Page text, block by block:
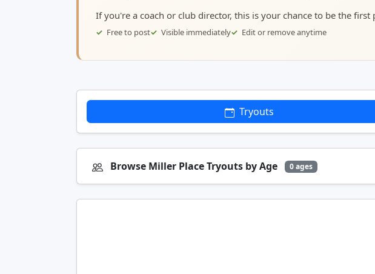
If you're a coach or club director, this is your chance to be the first
Free to post Visible immediately Edit or remove anytime
Tryouts
Browse Miller Place Tryouts by Age 0 ages